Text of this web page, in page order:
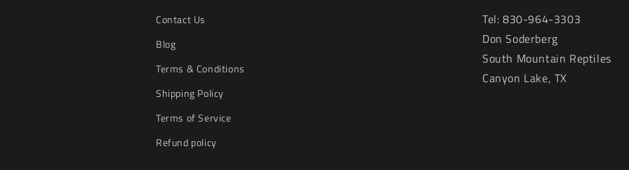
Contact Us
Blog
Terms & Conditions
Shipping Policy
Terms of Service
Refund policy
Tel: 830-964-3303
Don Soderberg
South Mountain Reptiles
Canyon Lake, TX